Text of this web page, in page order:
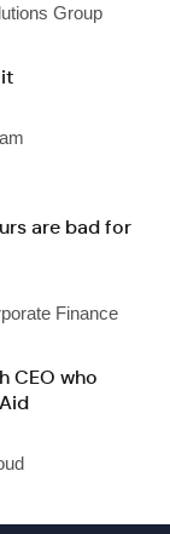
Group
are bad for
Finance
CEO who